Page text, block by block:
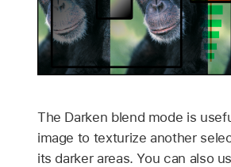
The Darken blend mode is
image to texturize another
its darker areas. You can also